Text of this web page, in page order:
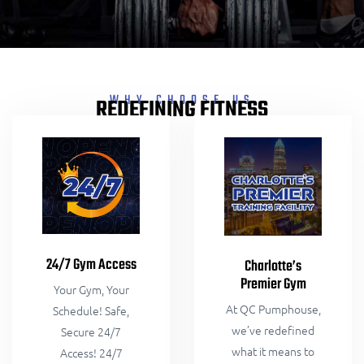
WHY CHOOSE US
REDEFINING FITNESS
24/7 Gym Access
Your Gym, Your
Schedule! Safe,
Secure 24/7
Access! 24/7
Charlotte’s
Premier Gym
At QC Pumphouse,
we’ve redefined
what it means to